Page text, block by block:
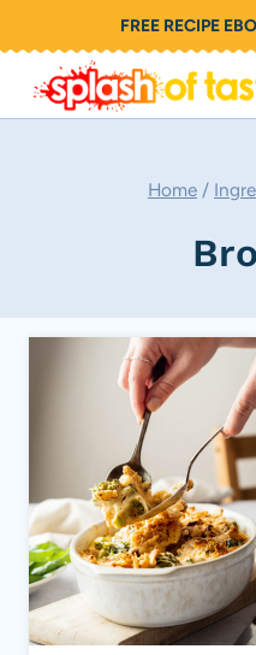
to
content
FREE RECIPE
Home /